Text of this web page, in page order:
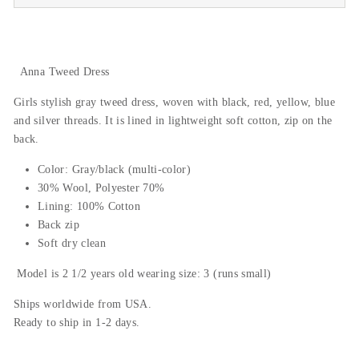
Anna Tweed Dress
Girls stylish gray tweed dress, woven with black, red, yellow, blue
and silver threads. It is lined in lightweight soft cotton, zip on the
back.
Color: Gray/black (multi-color)
30% Wool, Polyester 70%
Lining: 100% Cotton
Back zip
Soft dry clean
Model is 2 1/2 years old wearing size: 3 (runs small)
Ships worldwide from USA.
Ready to ship in 1-2 days.